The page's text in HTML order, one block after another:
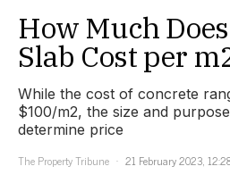
How Much
Slab Cost per
While the cost of concrete
$100/m2, the size and
determine price
The Property Tribune
21 February 2023,